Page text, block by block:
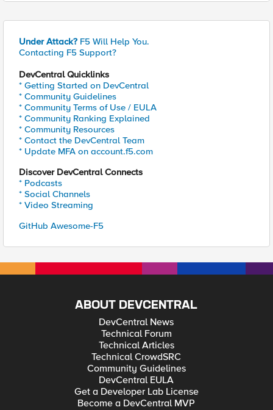
Under Attack? F5 Will Help You.
Contacting F5 Support?
DevCentral Quicklinks
* Getting Started on DevCentral
* Community Guidelines
* Community Terms of Use / EULA
* Community Ranking Explained
* Community Resources
* Contact the DevCentral Team
* Update MFA on account.f5.com
Discover DevCentral Connects
* Podcasts
* Social Channels
* Video Streaming
GitHub Awesome-F5
ABOUT DEVCENTRAL
DevCentral News
Technical Forum
Technical Articles
Technical CrowdSRC
Community Guidelines
DevCentral EULA
Get a Developer Lab License
Become a DevCentral MVP